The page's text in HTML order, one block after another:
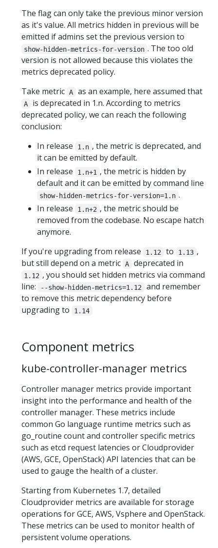
The flag can only take the previous minor version
as it's value. All metrics hidden in previous will be
emitted if admins set the previous version to
show-hidden-metrics-for-version . The too old
version is not allowed because this violates the
metrics deprecated policy.
Take metric A as an example, here assumed that
A
is deprecated in 1.n. According to metrics
deprecated policy, we can reach the following
conclusion:
In release
1.n , the metric is deprecated, and
it can be emitted by default.
In release
1.n+1 , the metric is hidden by
default and it can be emitted by command line
show-hidden-metrics-for-version=1.n .
In release
1.n+2 , the metric should be
removed from the codebase. No escape hatch
anymore.
If you're upgrading from release
1.12 to 1.13 ,
but still depend on a metric A deprecated in
1.12 , you should set hidden metrics via command
line:
--show-hidden-metrics=1.12
and remember
to remove this metric dependency before
upgrading to
1.14
Component metrics
kube-controller-manager metrics
Controller manager metrics provide important
insight into the performance and health of the
controller manager. These metrics include
common Go language runtime metrics such as
go_routine count and controller specific metrics
such as etcd request latencies or Cloudprovider
(AWS, GCE, OpenStack) API latencies that can be
used to gauge the health of a cluster.
Starting from Kubernetes 1.7, detailed
Cloudprovider metrics are available for storage
operations for GCE, AWS, Vsphere and OpenStack.
These metrics can be used to monitor health of
persistent volume operations.